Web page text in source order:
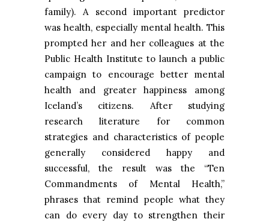
family). A second important predictor
was health, especially mental health. This
prompted her and her colleagues at the
Public Health Institute to launch a public
campaign to encourage better mental
health and greater happiness among
Iceland’s citizens. After studying
research literature for common
strategies and characteristics of people
generally considered happy and
successful, the result was the “Ten
Commandments of Mental Health,”
phrases that remind people what they
can do every day to strengthen their